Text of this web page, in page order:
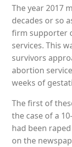
The year 2017
decades or so
firm supporter
services. This
survivors
abortion
weeks of
The first of
the case of a
had been
on the